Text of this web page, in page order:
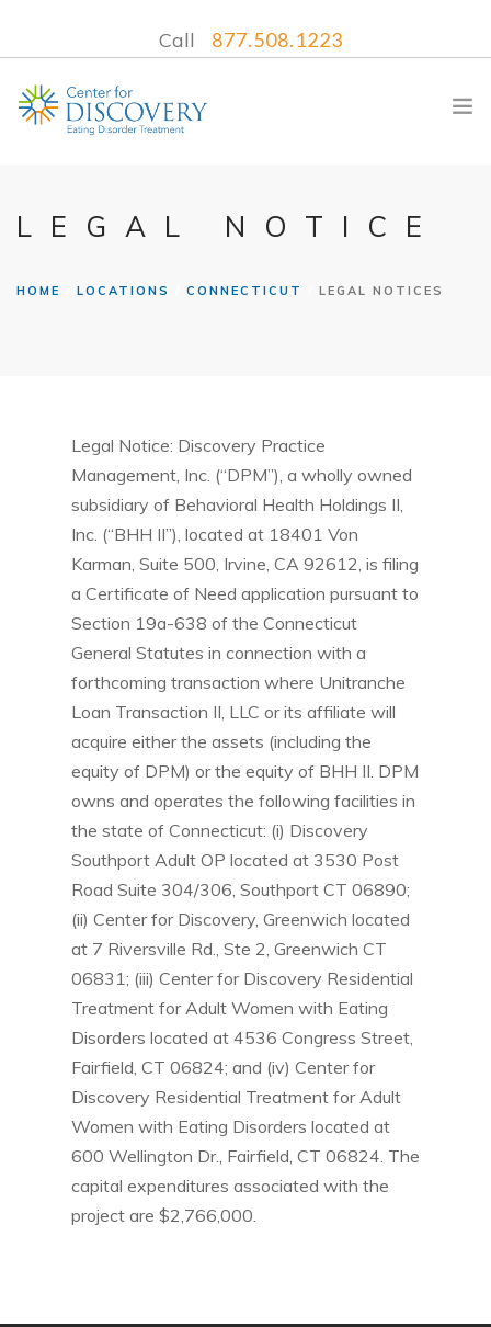
Call 877.508.1223
TREATMENT PROGRAMS
LEGAL NOTICE
HOME LOCATIONS CONNECTICUT LEGAL NOTICES
Legal Notice: Discovery Practice
Management, Inc. (“DPM”), a wholly owned
subsidiary of Behavioral Health Holdings II,
Inc. (“BHH II”), located at 18401 Von
Karman, Suite 500, Irvine, CA 92612, is filing
a Certificate of Need application pursuant to
Section 19a-638 of the Connecticut
General Statutes in connection with a
forthcoming transaction where Unitranche
Loan Transaction II, LLC or its affiliate will
acquire either the assets (including the
equity of DPM) or the equity of BHH II. DPM
owns and operates the following facilities in
the state of Connecticut: (i) Discovery
Southport Adult OP located at 3530 Post
Road Suite 304/306, Southport CT 06890;
(ii) Center for Discovery, Greenwich located
at 7 Riversville Rd., Ste 2, Greenwich CT
06831; (iii) Center for Discovery Residential
Treatment for Adult Women with Eating
Disorders located at 4536 Congress Street,
Fairfield, CT 06824; and (iv) Center for
Discovery Residential Treatment for Adult
Women with Eating Disorders located at
600 Wellington Dr., Fairfield, CT 06824. The
capital expenditures associated with the
project are $2,766,000.